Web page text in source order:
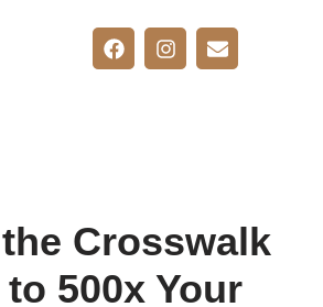
Crosswalk
500x Your